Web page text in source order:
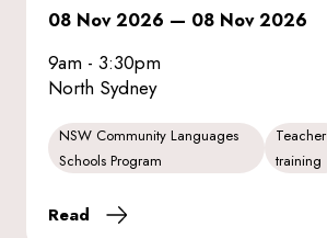
08 Nov 2026 — 08 Nov 2026
9am - 3:30pm
North Sydney
NSW Community Languages
Schools Program
Teacher
training
Read